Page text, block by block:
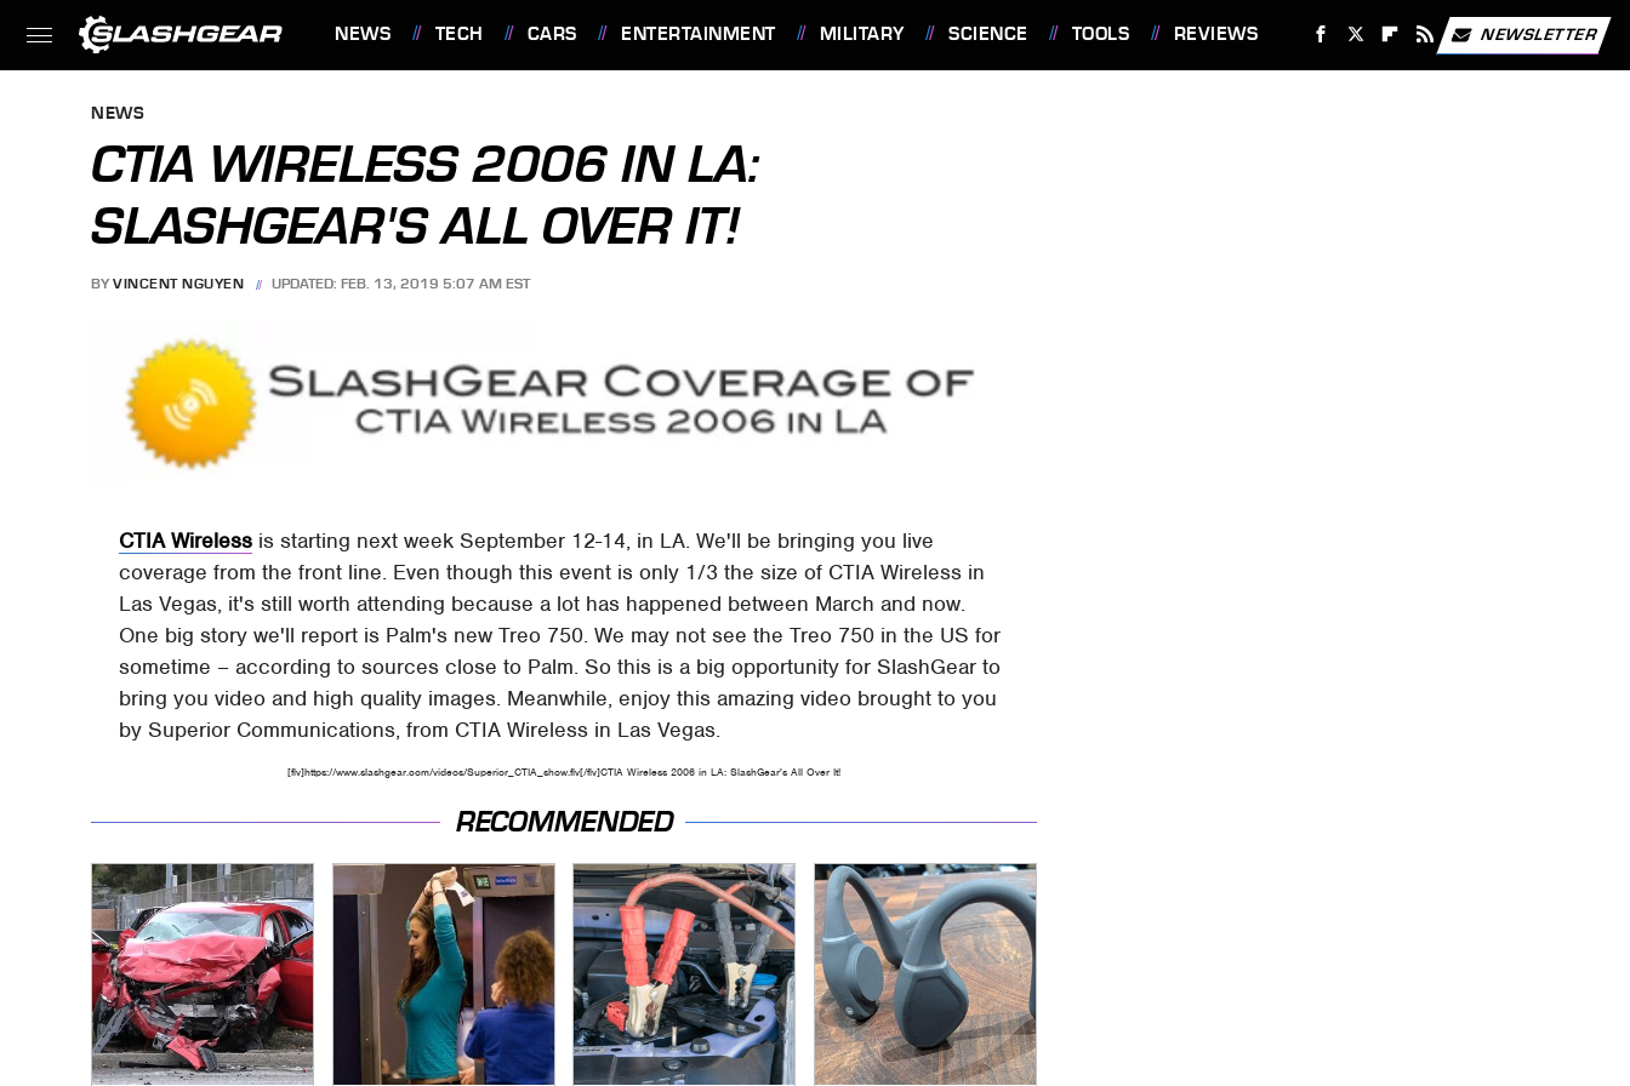
NEWS TECH CARS ENTERTAINMENT MILITARY SCIENCE TOOLS REVIEWS NEWSLETTER
NEWS
CTIA WIRELESS 2006 IN LA:
SLASHGEAR'S ALL OVER IT!
BY VINCENT NGUYEN UPDATED: FEB. 13, 2019 5:07 AM EST
CTIA Wireless is starting next week September 12-14, in LA. We'll be bringing you live
coverage from the front line. Even though this event is only 1/3 the size of CTIA Wireless in
Las Vegas, it's still worth attending because a lot has happened between March and now.
One big story we'll report is Palm's new Treo 750. We may not see the Treo 750 in the US for
sometime – according to sources close to Palm. So this is a big opportunity for SlashGear to
bring you video and high quality images. Meanwhile, enjoy this amazing video brought to you
by Superior Communications, from CTIA Wireless in Las Vegas.
[flv]https://www.slashgear.com/videos/Superior_CTIA_show.flv[/flv]CTIA Wireless 2006 in LA: SlashGear's All Over It!
RECOMMENDED